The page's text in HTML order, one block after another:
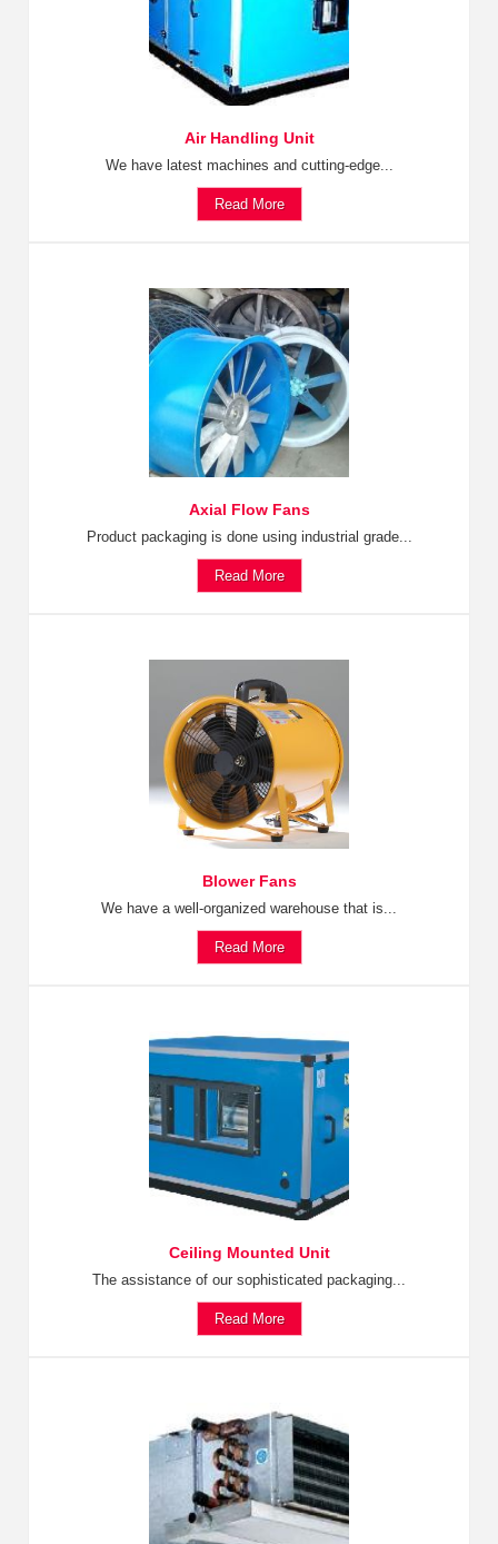
Air Handling Unit
We have latest machines and cutting-edge...
Read More
Axial Flow Fans
Product packaging is done using industrial grade...
Read More
Blower Fans
We have a well-organized warehouse that is...
Read More
Ceiling Mounted Unit
The assistance of our sophisticated packaging...
Read More